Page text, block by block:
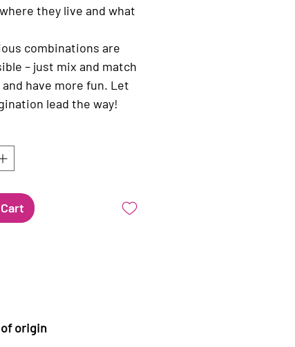
they live and what
combinations are
– just mix and match
have more fun. Let
lead the way!
origin